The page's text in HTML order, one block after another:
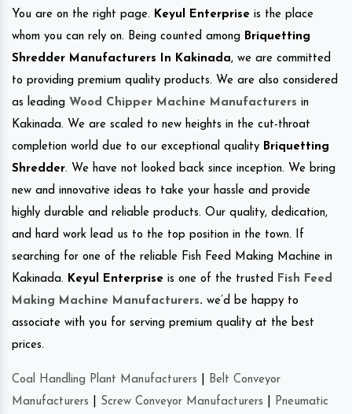
You are on the right page. Keyul Enterprise is the place
whom you can rely on. Being counted among Briquetting
Shredder Manufacturers In Kakinada, we are committed
to providing premium quality products. We are also considered
as leading Wood Chipper Machine Manufacturers in
Kakinada. We are scaled to new heights in the cut-throat
completion world due to our exceptional quality Briquetting
Shredder. We have not looked back since inception. We bring
new and innovative ideas to take your hassle and provide
highly durable and reliable products. Our quality, dedication,
and hard work lead us to the top position in the town. If
searching for one of the reliable Fish Feed Making Machine in
Kakinada. Keyul Enterprise is one of the trusted Fish Feed
Making Machine Manufacturers. we’d be happy to
associate with you for serving premium quality at the best
prices.
Coal Handling Plant Manufacturers
Belt Conveyor
Manufacturers
Screw Conveyor Manufacturers
Pneumatic